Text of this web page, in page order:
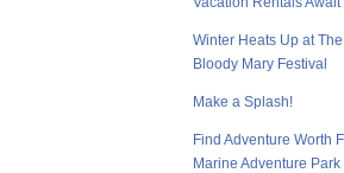
Winter Heats Up at
Bloody Mary Festival
Make a Splash!
Find Adventure Worth
Marine Adventure Park